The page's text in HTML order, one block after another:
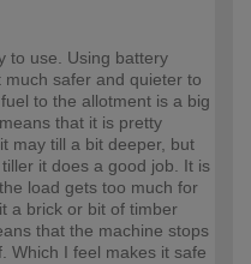
to use. Using battery
safer and quieter to
to the allotment is a big
that it is pretty
may till a bit deeper, but
it does a good job. It is
load gets too much for
a brick or bit of timber
that the machine stops
Which I feel makes it safe